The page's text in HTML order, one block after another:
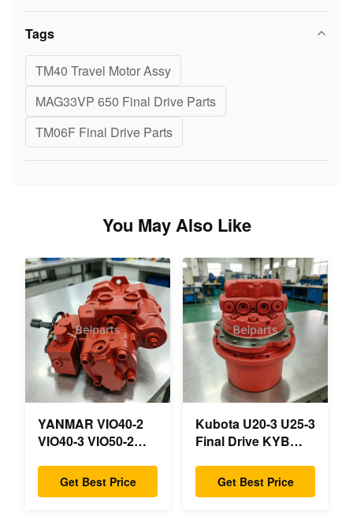
Tags
TM40 Travel Motor Assy
MAG33VP 650 Final Drive Parts
TM06F Final Drive Parts
You May Also Like
YANMAR VIO40-2
VIO40-3 VIO50-2
VIO55-3 Main
Hydraulic Pump
Get Best Price
Kubota U20-3 U25-3
Final Drive KYB
OEM Travel Motor
B0240-18076
Get Best Price